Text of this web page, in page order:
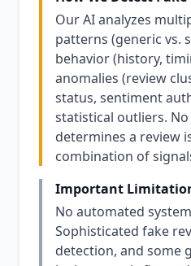
Our AI analyzes
patterns (generic vs.
behavior (history,
anomalies (review
status, sentiment
statistical outliers.
determines a review
combination of
Important
No automated
Sophisticated fake
detection, and some